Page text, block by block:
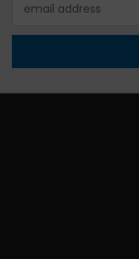
Address